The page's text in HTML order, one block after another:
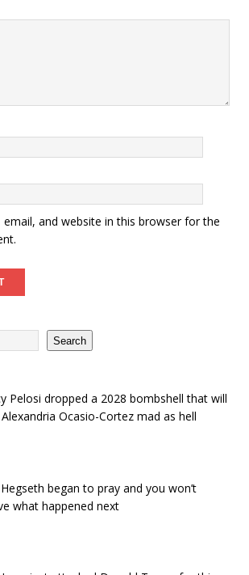
email, and website in this browser for the
Search
Pelosi dropped a 2028 bombshell that will
Ocasio-Cortez mad as hell
began to pray and you won’t
what happened next